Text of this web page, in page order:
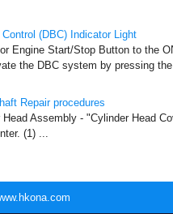
(DBC) Indicator Light
Engine Start/Stop Button to the
the DBC system by pressing
Repair procedures
Assembly - "Cylinder Head
(1) ...